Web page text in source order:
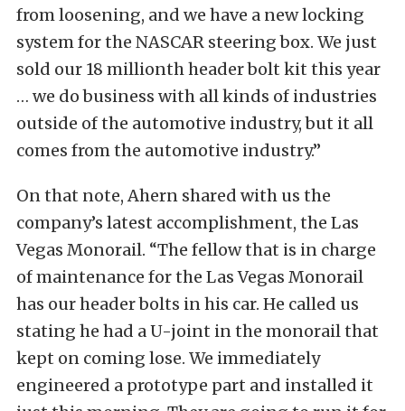
from loosening, and we have a new locking
system for the NASCAR steering box. We just
sold our 18 millionth header bolt kit this year
… we do business with all kinds of industries
outside of the automotive industry, but it all
comes from the automotive industry.”
On that note, Ahern shared with us the
company’s latest accomplishment, the Las
Vegas Monorail. “The fellow that is in charge
of maintenance for the Las Vegas Monorail
has our header bolts in his car. He called us
stating he had a U-joint in the monorail that
kept on coming lose. We immediately
engineered a prototype part and installed it